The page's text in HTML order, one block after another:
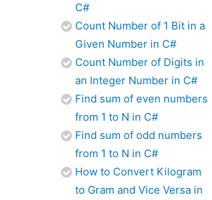
C#
Count Number of 1 Bit in a
Given Number in C#
Count Number of Digits in
an Integer Number in C#
Find sum of even numbers
from 1 to N in C#
Find sum of odd numbers
from 1 to N in C#
How to Convert Kilogram
to Gram and Vice Versa in